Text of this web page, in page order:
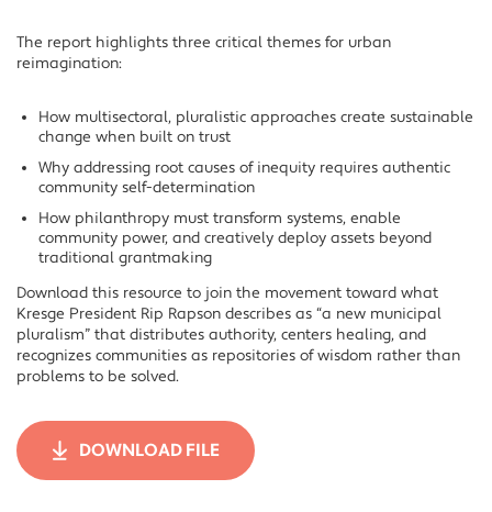
The report highlights three critical themes for urban
reimagination:
How multisectoral, pluralistic approaches create sustainable
change when built on trust
Why addressing root causes of inequity requires authentic
community self-determination
How philanthropy must transform systems, enable
community power, and creatively deploy assets beyond
traditional grantmaking
Download this resource to join the movement toward what
Kresge President Rip Rapson describes as “a new municipal
pluralism” that distributes authority, centers healing, and
recognizes communities as repositories of wisdom rather than
problems to be solved.
DOWNLOAD FILE